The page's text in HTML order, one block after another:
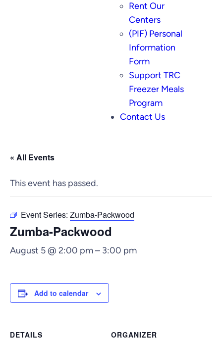
Rent Our
Centers
(PIF) Personal
Information
Form
Support TRC
Freezer Meals
Program
Contact Us
« All Events
This event has passed.
Event Series: Zumba-Packwood
Zumba-Packwood
August 5 @ 2:00 pm– 3:00 pm
Add to calendar
DETAILS ORGANIZER